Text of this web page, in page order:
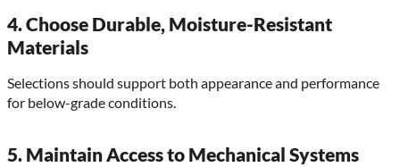
4. Choose Durable, Moisture-Resistant
Materials
Selections should support both appearance and performance
for below-grade conditions.
5. Maintain Access to Mechanical Systems